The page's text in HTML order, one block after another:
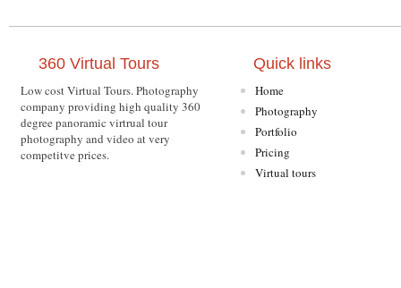
360 Virtual Tours
Low cost Virtual Tours. Photography
company providing high quality 360
degree panoramic virtrual tour
photography and video at very
competitve prices.
Quick links
Home
Photography
Portfolio
Pricing
Virtual tours